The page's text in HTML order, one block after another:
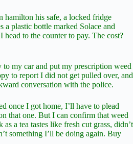
hamilton his safe, a locked fridge
a plastic bottle marked Solace and
to the counter to pay. The cost?
my car and put my prescription weed
to report I did not get pulled over, and
conversation with the police.
once I got home, I’ll have to plead
that one. But I can confirm that weed
a tea tastes like fresh cut grass, didn’t
something I’ll be doing again. Buy